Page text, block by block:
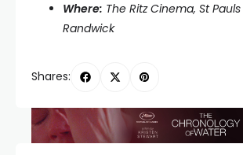
Where: The Ritz Cinema, St
Randwick
Shares: